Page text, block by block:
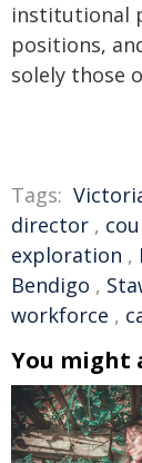
institutional
positions,
solely those
Tags:
director ,
exploration ,
Bendigo ,
workforce ,
You might